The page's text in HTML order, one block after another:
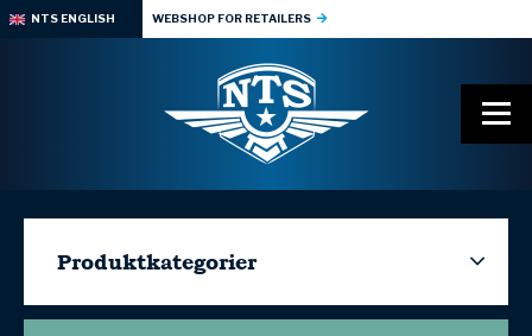
NTS ENGLISH WEBSHOP FOR RETAILERS
Produktkategorier